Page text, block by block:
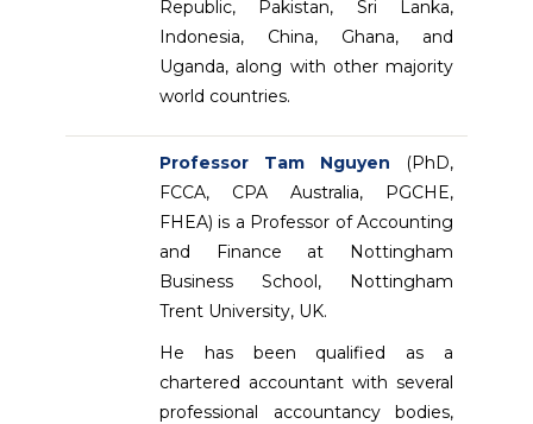
Republic, Pakistan, Sri Lanka,
Indonesia, China, Ghana, and
Uganda, along with other majority
world countries.
Professor Tam Nguyen (PhD,
FCCA, CPA Australia, PGCHE,
FHEA) is a Professor of Accounting
and Finance at Nottingham
Business School, Nottingham
Trent University, UK.
He has been qualified as a
chartered accountant with several
professional accountancy bodies,